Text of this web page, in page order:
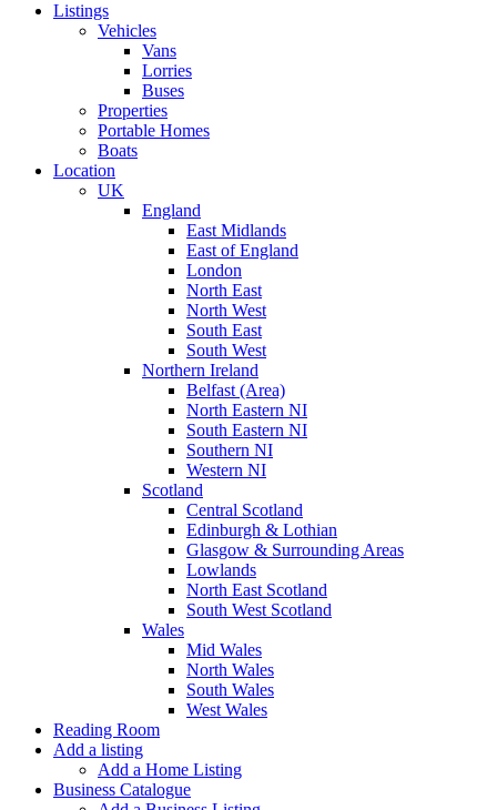
Listings
Vehicles
Vans
Lorries
Buses
Properties
Portable Homes
Boats
Location
UK
England
East Midlands
East of England
London
North East
North West
South East
South West
Northern Ireland
Belfast (Area)
North Eastern NI
South Eastern NI
Southern NI
Western NI
Scotland
Central Scotland
Edinburgh & Lothian
Glasgow & Surrounding Areas
Lowlands
North East Scotland
South West Scotland
Wales
Mid Wales
North Wales
South Wales
West Wales
Reading Room
Add a listing
Add a Home Listing
Business Catalogue